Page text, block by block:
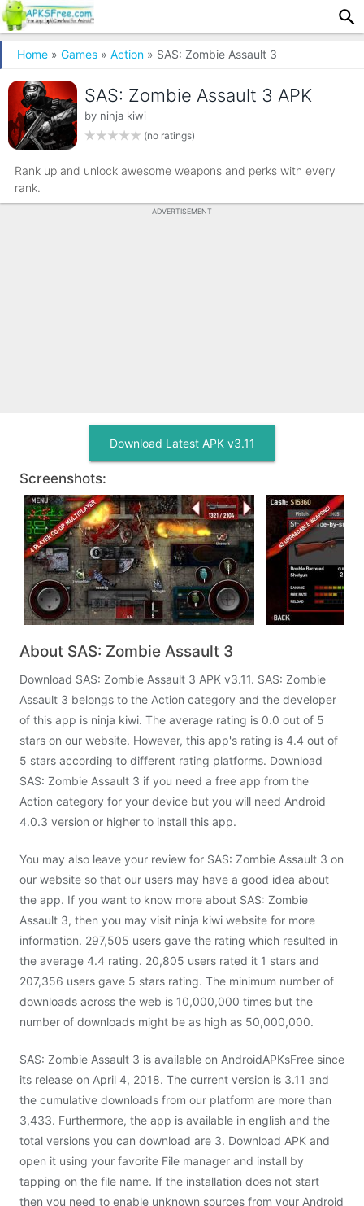
Home » Games » Action » SAS: Zombie Assault 3
SAS: Zombie Assault 3 APK
by ninja kiwi
(no ratings)
Rank up and unlock awesome weapons and perks with every
rank.
ADVERTISEMENT
Download Latest APK v3.11
Screenshots:
About SAS: Zombie Assault 3
Download SAS: Zombie Assault 3 APK v3.11. SAS: Zombie
Assault 3 belongs to the Action category and the developer
of this app is ninja kiwi. The average rating is 0.0 out of 5
stars on our website. However, this app's rating is 4.4 out of
5 stars according to different rating platforms. Download
SAS: Zombie Assault 3 if you need a free app from the
Action category for your device but you will need Android
4.0.3 version or higher to install this app.
You may also leave your review for SAS: Zombie Assault 3 on
our website so that our users may have a good idea about
the app. If you want to know more about SAS: Zombie
Assault 3, then you may visit ninja kiwi website for more
information. 297,505 users gave the rating which resulted in
the average 4.4 rating. 20,805 users rated it 1 stars and
207,356 users gave 5 stars rating. The minimum number of
downloads across the web is 10,000,000 times but the
number of downloads might be as high as 50,000,000.
SAS: Zombie Assault 3 is available on AndroidAPKsFree since
its release on April 4, 2018. The current version is 3.11 and
the cumulative downloads from our platform are more than
3,433. Furthermore, the app is available in english and the
total versions you can download are 3. Download APK and
open it using your favorite File manager and install by
tapping on the file name. If the installation does not start
then you need to enable unknown sources from your Android